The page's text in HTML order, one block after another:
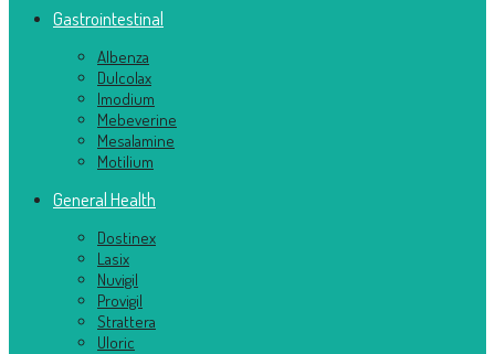
Gastrointestinal
Albenza
Dulcolax
Imodium
Mebeverine
Mesalamine
Motilium
General Health
Dostinex
Lasix
Nuvigil
Provigil
Strattera
Uloric